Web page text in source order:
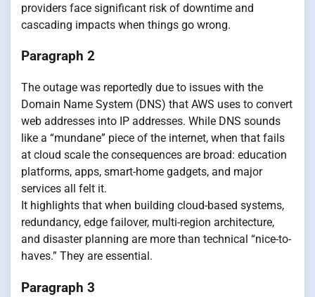
providers face significant risk of downtime and
cascading impacts when things go wrong.
Paragraph 2
The outage was reportedly due to issues with the
Domain Name System (DNS) that AWS uses to convert
web addresses into IP addresses. While DNS sounds
like a “mundane” piece of the internet, when that fails
at cloud scale the consequences are broad: education
platforms, apps, smart-home gadgets, and major
services all felt it.
It highlights that when building cloud-based systems,
redundancy, edge failover, multi-region architecture,
and disaster planning are more than technical “nice-to-
haves.” They are essential.
Paragraph 3